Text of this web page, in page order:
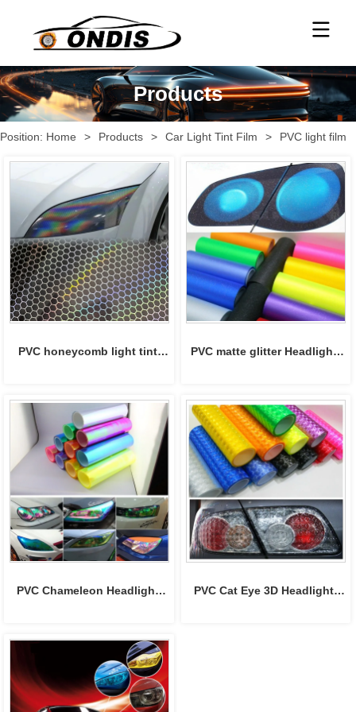
Products
Position: Home > Products > Car Light Tint Film > PVC light film
PVC honeycomb light tint
film
PVC matte glitter Headlight
tint film
PVC Chameleon Headlight
Film Tint Sticker
PVC Cat Eye 3D Headlight